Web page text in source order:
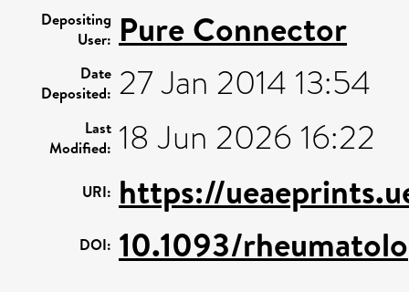
Depositing
User: Pure Connector
Date
Deposited: 27 Jan 2014 13:54
Last
Modified: 18 Jun 2026 16:22
URI: https://
DOI: 10.1093/